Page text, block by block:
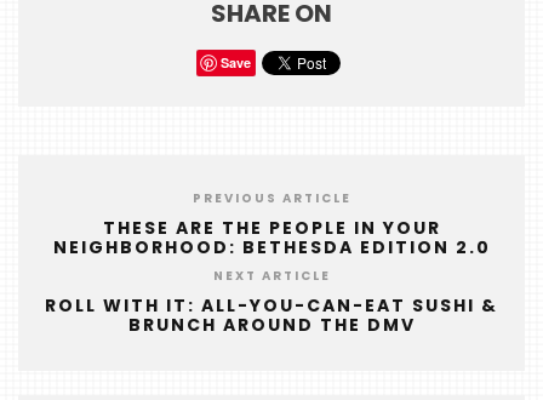
SHARE ON
Save
PREVIOUS ARTICLE
THESE ARE THE PEOPLE IN YOUR
NEIGHBORHOOD: BETHESDA EDITION 2.0
NEXT ARTICLE
ROLL WITH IT: ALL-YOU-CAN-EAT SUSHI &
BRUNCH AROUND THE DMV